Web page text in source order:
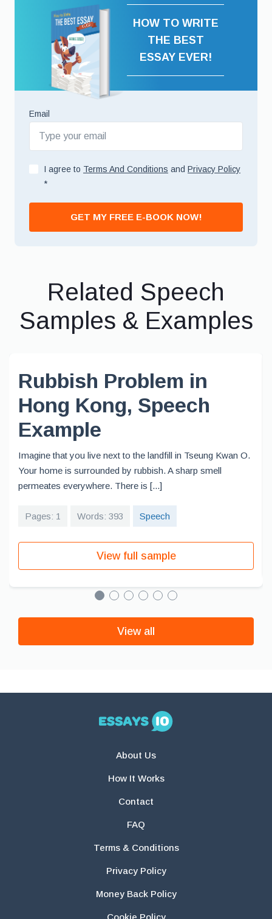
HOW TO WRITE
THE BEST
ESSAY EVER!
Email
I agree to Terms And Conditions and Privacy Policy
*
GET MY FREE E-BOOK NOW!
Related Speech
Samples & Examples
Rubbish Problem in
Hong Kong, Speech
Example
Imagine that you live next to the landfill in Tseung Kwan O.
Your home is surrounded by rubbish. A sharp smell
permeates everywhere. There is [...]
Pages: 1 Words: 393 Speech
View full sample
View all
About Us
How It Works
Contact
FAQ
Terms & Conditions
Privacy Policy
Money Back Policy
Cookie Policy